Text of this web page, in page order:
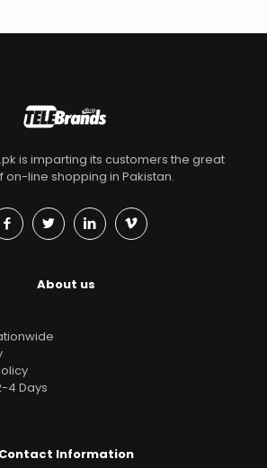
is imparting its customers the great
on-line shopping in Pakistan.
About us
4 Days
Contact Information